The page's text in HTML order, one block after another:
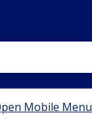
Mobile Menu